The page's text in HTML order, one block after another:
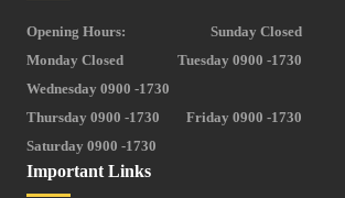
Important Links
Opening Hours:
Sunday Closed
Monday Closed
Tuesday 0900 -1730
Wednesday 0900 -1730
Thursday 0900 -1730
Friday 0900 -1730
Saturday 0900 -1730